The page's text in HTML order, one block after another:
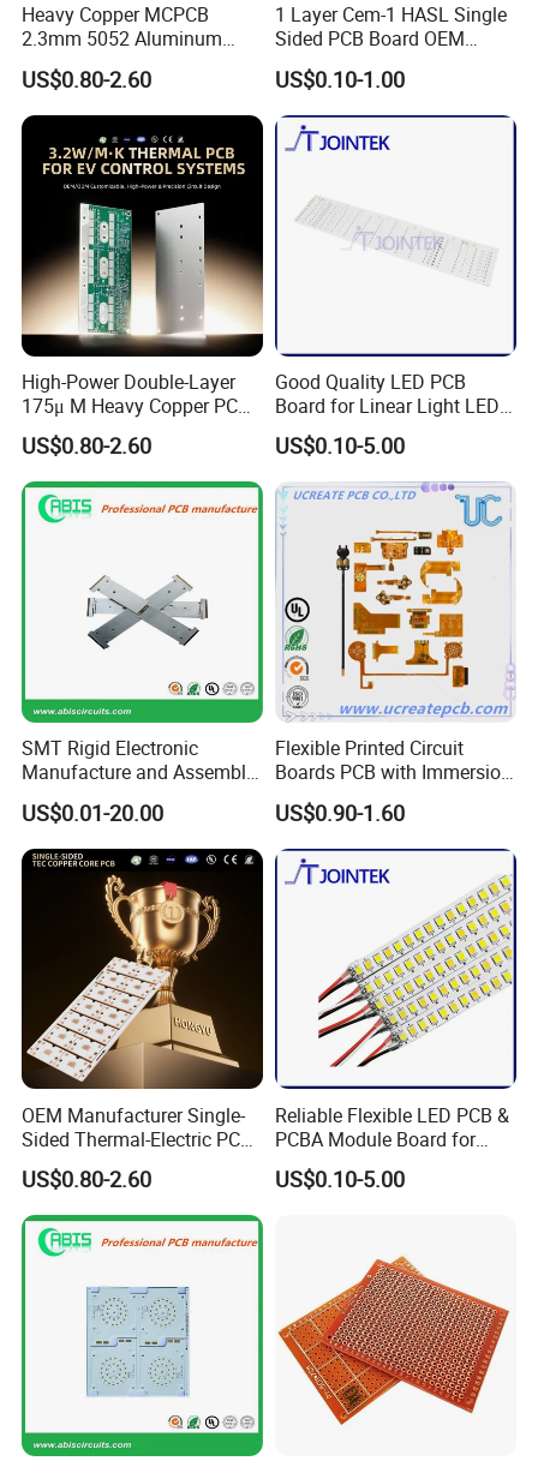
Heavy Copper MCPCB
2.3mm 5052 Aluminum
PCB for EV Power Control
US$0.80-2.60
1 Layer Cem-1 HASL Single
Sided PCB Board OEM
Custom Low MOQ
US$0.10-1.00
High-Power Double-Layer
175μ M Heavy Copper PCB
for Automotive Control
US$0.80-2.60
Good Quality LED PCB
Board for Linear Light LED
US$0.10-5.00
SMT Rigid Electronic
Manufacture and Assembly
Fr-4 Aluminum PCB
US$0.01-20.00
Flexible Printed Circuit
Boards PCB with Immersion
Gold
US$0.90-1.60
OEM Manufacturer Single-
Sided Thermal-Electric PCB
398W/M· K T2 Copper for
High-Power Lighting
US$0.80-2.60
Reliable Flexible LED PCB &
PCBA Module Board for
Strip Light
US$0.10-5.00